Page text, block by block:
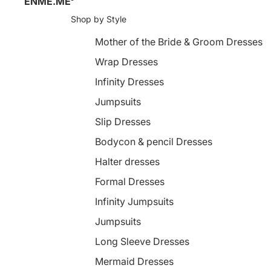
Shop by Style
Mother of the Bride & Groom Dresses
Wrap Dresses
Infinity Dresses
Jumpsuits
Slip Dresses
Bodycon & pencil Dresses
Halter dresses
Formal Dresses
Infinity Jumpsuits
Jumpsuits
Long Sleeve Dresses
Mermaid Dresses